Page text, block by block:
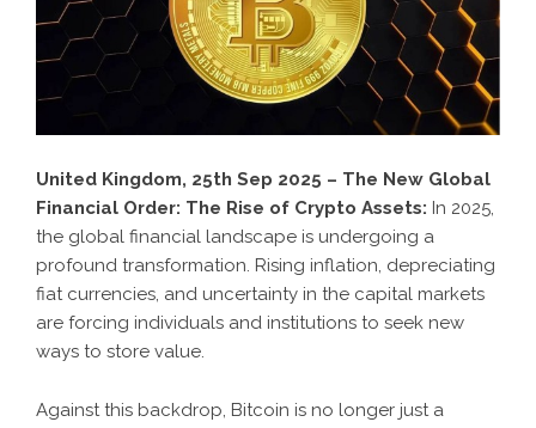
United Kingdom, 25th Sep 2025 – The New Global
Financial Order: The Rise of Crypto Assets: In 2025,
the global financial landscape is undergoing a
profound transformation. Rising inflation, depreciating
fiat currencies, and uncertainty in the capital markets
are forcing individuals and institutions to seek new
ways to store value.
Against this backdrop, Bitcoin is no longer just a